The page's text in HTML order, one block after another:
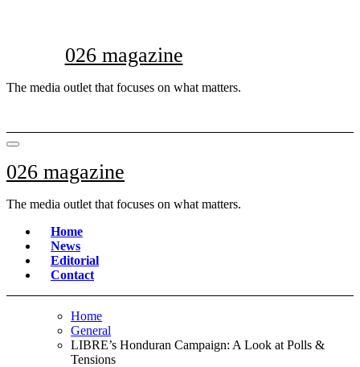
026 magazine
The media outlet that focuses on what matters.
026 magazine
The media outlet that focuses on what matters.
Home
News
Editorial
Contact
Home
General
LIBRE’s Honduran Campaign: A Look at Polls &
Tensions